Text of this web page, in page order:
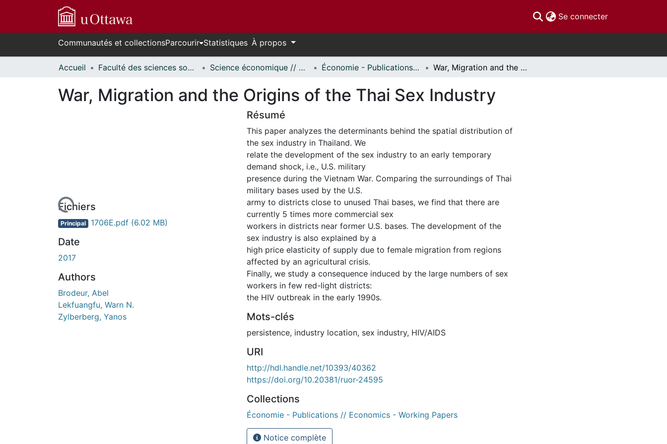
Se connecter(current)
Communautés et collectionsParcourir Statistiques À propos
Accueil Faculté des sciences sociales // Faculty of Social Sciences Science économique // Economics Économie - Publications // Economics - Working Papers War, Migration and the Origins of the Thai Sex Industry
War, Migration and the Origins of the Thai Sex Industry
En cours de chargement...
Fichiers
Principal 1706E.pdf (6.02 MB)
Date
2017
Authors
Brodeur, Abel
Lekfuangfu, Warn N.
Zylberberg, Yanos
Résumé
This paper analyzes the determinants behind the spatial distribution of
the sex industry in Thailand. We
relate the development of the sex industry to an early temporary
demand shock, i.e., U.S. military
presence during the Vietnam War. Comparing the surroundings of Thai
military bases used by the U.S.
army to districts close to unused Thai bases, we find that there are
currently 5 times more commercial sex
workers in districts near former U.S. bases. The development of the
sex industry is also explained by a
high price elasticity of supply due to female migration from regions
affected by an agricultural crisis.
Finally, we study a consequence induced by the large numbers of sex
workers in few red-light districts:
the HIV outbreak in the early 1990s.
Mots-clés
persistence, industry location, sex industry, HIV/AIDS
URI
http://hdl.handle.net/10393/40362
https://doi.org/10.20381/ruor-24595
Collections
Économie - Publications // Economics - Working Papers
Notice complète